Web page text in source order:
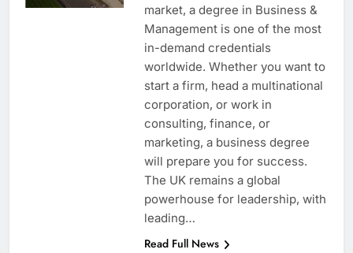
market, a degree in Business &
Management is one of the most
in-demand credentials
worldwide. Whether you want to
start a firm, head a multinational
corporation, or work in
consulting, finance, or
marketing, a business degree
will prepare you for success.
The UK remains a global
powerhouse for leadership, with
leading…
Read Full News